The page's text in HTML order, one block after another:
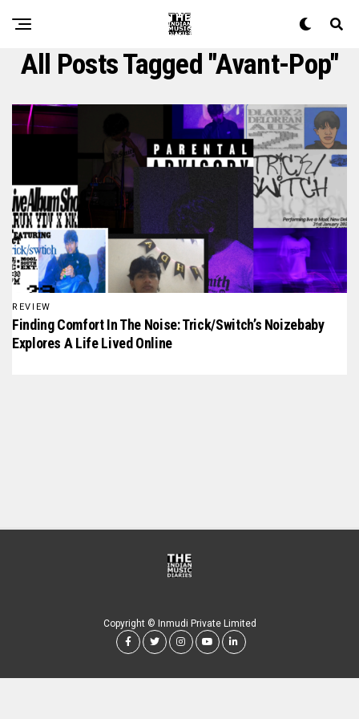
All Posts Tagged "avant-Pop"
REVIEW
Finding Comfort In The Noise: Trick/switch’s Noizebaby
Explores A Life Lived Online
Copyright © Inmudi Private Limited